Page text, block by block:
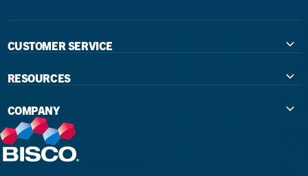
CUSTOMER SERVICE
Government
Large Group Practices/DSO
RESOURCES
The Extra Smile Blog
Podcast
COMPANY
About Us
Promotions